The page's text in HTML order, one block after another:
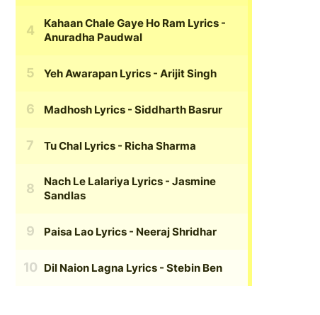
Kahaan Chale Gaye Ho Ram Lyrics -
Anuradha Paudwal
Yeh Awarapan Lyrics - Arijit Singh
Madhosh Lyrics - Siddharth Basrur
Tu Chal Lyrics - Richa Sharma
Nach Le Lalariya Lyrics - Jasmine
Sandlas
Paisa Lao Lyrics - Neeraj Shridhar
Dil Naion Lagna Lyrics - Stebin Ben